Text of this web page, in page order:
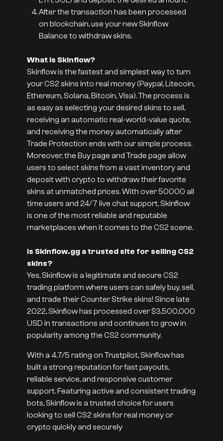
After the transaction has been processed
on blockchain, use your new Skinflow
Balance to withdraw skins.
What is Skinflow?
Skinflow is the fastest and simplest way to turn
your CS2 skins into real money (Paypal, Litecoin,
Ethereum, Solana, Bitcoin, Visa). The process is
as easy as selecting your desired skins to sell,
receiving an automatic real-world-value quote,
and receiving the money automatically after
Trade Protection ends with our simple process.
Moreover, the Buy page and Trade page allow
users to select skins from a vast inventory and
deposit with crypto to withdraw their favorite
skins at unmatched prices. With over 50000 all
time users and 24/7 live chat support, Skinflow
is one of the most reliable and reputable
marketplaces when it comes to the CS2 scene.
Is Skinflow.gg a trusted site for selling CS2
skins?
Yes, Skinflow is a legitimate and secure CS2
trading platform where users can safely buy, sell,
and trade their Counter Strike skins! Since late
2022, Skinflow has processed over $3,500,000
USD in transactions and continues to grow in
popularity among the CS2 community.
With a 4.7/5 rating on Trustpilot, Skinflow has
built a strong reputation for fast payouts,
reliable service, and responsive customer
support. Featuring active and consistent trading
bots, Skinflow is a trusted choice for users
looking to sell CS2 skins for real money or
crypto quickly and securely